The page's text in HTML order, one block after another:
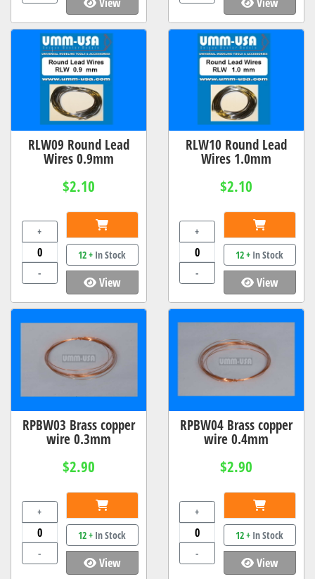
RLW09 Round Lead
Wires 0.9mm
$2.10
+
-
12 + In Stock
View
RLW10 Round Lead
Wires 1.0mm
$2.10
+
-
12 + In Stock
View
RPBW03 Brass copper
wire 0.3mm
$2.90
+
-
12 + In Stock
View
RPBW04 Brass copper
wire 0.4mm
$2.90
+
-
12 + In Stock
View